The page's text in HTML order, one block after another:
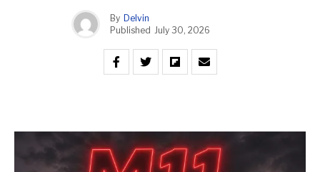
By Delvin
Published July 30, 2026